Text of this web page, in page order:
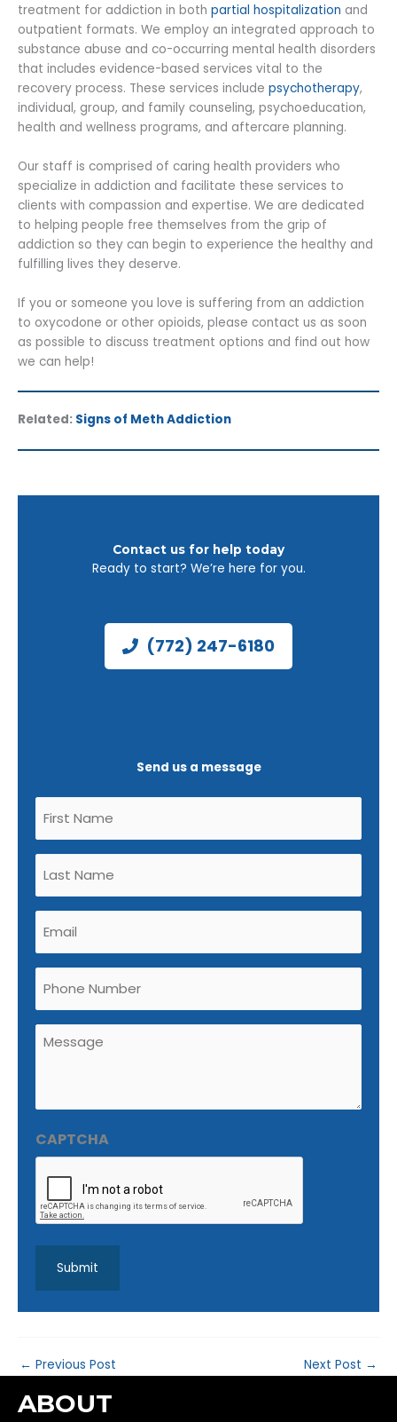
treatment for addiction in both partial hospitalization and
outpatient formats. We employ an integrated approach to
substance abuse and co-occurring mental health disorders
that includes evidence-based services vital to the
recovery process. These services include psychotherapy,
individual, group, and family counseling, psychoeducation,
health and wellness programs, and aftercare planning.
Our staff is comprised of caring health providers who
specialize in addiction and facilitate these services to
clients with compassion and expertise. We are dedicated
to helping people free themselves from the grip of
addiction so they can begin to experience the healthy and
fulfilling lives they deserve.
If you or someone you love is suffering from an addiction
to oxycodone or other opioids, please contact us as soon
as possible to discuss treatment options and find out how
we can help!
Related: Signs of Meth Addiction
Contact us for help today
Ready to start? We’re here for you.
(772) 247-6180
Send us a message
Untitled
(Required)
Untitled
(Required)
Email
(Required)
Phone
Untitled
(Required)
CAPTCHA
← Previous Post Next Post →
ABOUT